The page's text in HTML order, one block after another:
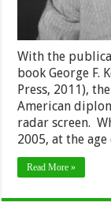
With the
book George F.
Press, 2011),
American
radar screen.
2005, at the
Read More »